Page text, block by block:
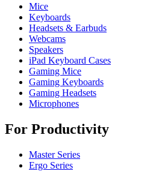
Mice
Keyboards
Headsets & Earbuds
Webcams
Speakers
iPad Keyboard Cases
Gaming Mice
Gaming Keyboards
Gaming Headsets
Microphones
For Productivity
Master Series
Ergo Series